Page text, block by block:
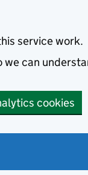
service work.
we can
cookies